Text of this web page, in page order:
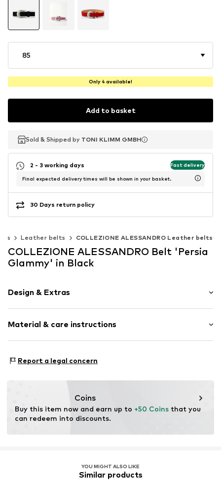
85
Only 4 available!
Add to basket
Sold & Shipped by TONI KLIMM GMBH
Sold & Shipped by TONI KLIMM GMBH
2 - 3 working days Fast delivery
Final expected delivery times will be shown in your basket.
30 Days return policy
Leather belts COLLEZIONE ALESSANDRO Leather belts
COLLEZIONE ALESSANDRO Belt 'Persia
Glammy' in Black
Design & Extras
Leather
Smooth leather
Item no. G20499b-F01-TW85a
Material & care instructions
Report a legal concern
Coins
Buy this item now and earn up to +50 Coins that you
can redeem into discounts.
YOU MIGHT ALSO LIKE
Similar products